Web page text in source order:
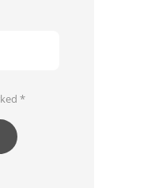
*